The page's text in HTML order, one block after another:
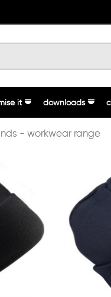
it downloads
- workwear range